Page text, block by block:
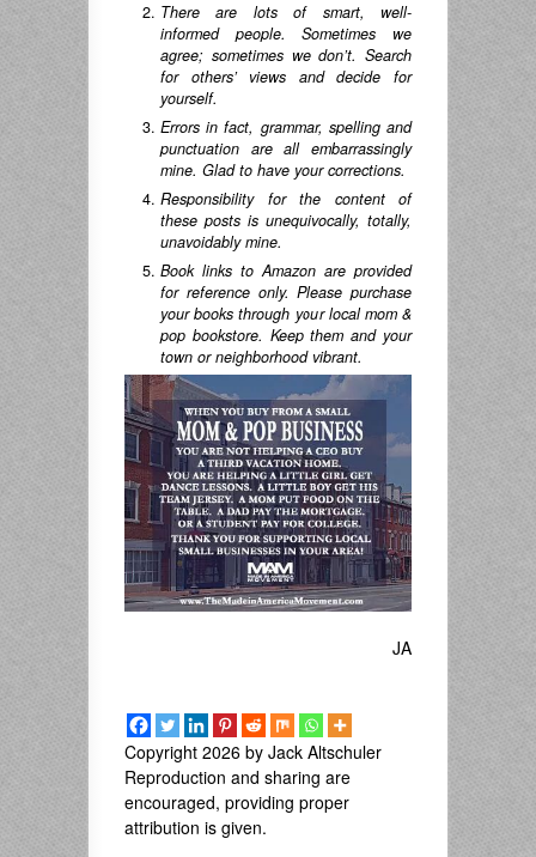
There are lots of smart, well-
informed people. Sometimes we
agree; sometimes we don’t. Search
for others’ views and decide for
yourself.
Errors in fact, grammar, spelling and
punctuation are all embarrassingly
mine. Glad to have your corrections.
Responsibility for the content of
these posts is unequivocally, totally,
unavoidably mine.
Book links to Amazon are provided
for reference only. Please purchase
your books through your local mom &
pop bookstore. Keep them and your
town or neighborhood vibrant.
JA
Copyright 2026 by Jack Altschuler
Reproduction and sharing are
encouraged, providing proper
attribution is given.